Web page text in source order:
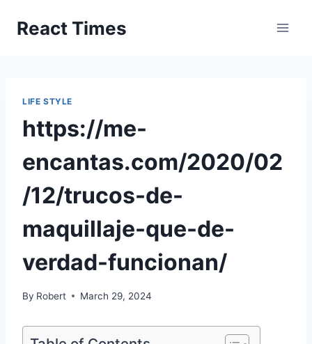
React Times
LIFE STYLE
https://me-
encantas.com/2020/02
/12/trucos-de-
maquillaje-que-de-
verdad-funcionan/
By Robert March 29, 2024